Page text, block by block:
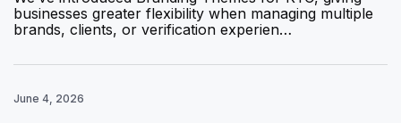
businesses greater flexibility when managing multiple
brands, clients, or verification experien…
June 4, 2026